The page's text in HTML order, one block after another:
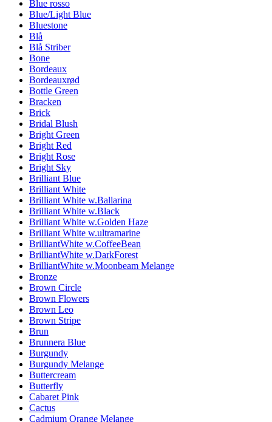
Blue rosso
Blue/Light Blue
Bluestone
Blå
Blå Striber
Bone
Bordeaux
Bordeauxrød
Bottle Green
Bracken
Brick
Bridal Blush
Bright Green
Bright Red
Bright Rose
Bright Sky
Brilliant Blue
Brilliant White
Brilliant White w.Ballarina
Brilliant White w.Black
Brilliant White w.Golden Haze
Brilliant White w.ultramarine
BrilliantWhite w.CoffeeBean
BrilliantWhite w.DarkForest
BrilliantWhite w.Moonbeam Melange
Bronze
Brown Circle
Brown Flowers
Brown Leo
Brown Stripe
Brun
Brunnera Blue
Burgundy
Burgundy Melange
Buttercream
Butterfly
Cabaret Pink
Cactus
Cadmium Orange Melange